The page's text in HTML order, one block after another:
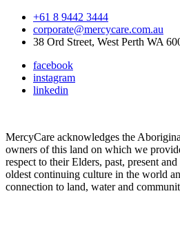
+61 8 9442 3444
corporate@mercycare.com.au
38 Ord Street, West Perth WA
facebook
instagram
linkedin
MercyCare acknowledges the
owners of this land on which we
respect to their Elders, past, present
oldest continuing culture in the world
connection to land, water and